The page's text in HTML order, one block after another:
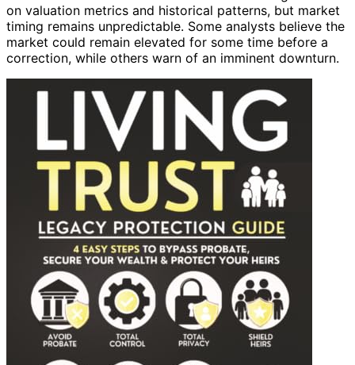
on valuation metrics and historical patterns, but market
timing remains unpredictable. Some analysts believe the
market could remain elevated for some time before a
correction, while others warn of an imminent downturn.